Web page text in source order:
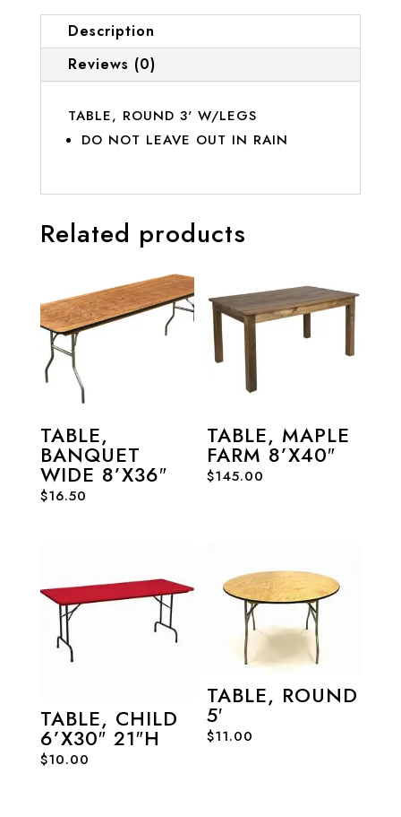
Description
Reviews (0)
TABLE, ROUND 3' W/LEGS
DO NOT LEAVE OUT IN RAIN
Related products
TABLE,
BANQUET
WIDE 8’X36″
$16.50
TABLE, MAPLE
FARM 8’X40″
$145.00
TABLE, CHILD
6’X30″ 21″H
$10.00
TABLE, ROUND
5′
$11.00